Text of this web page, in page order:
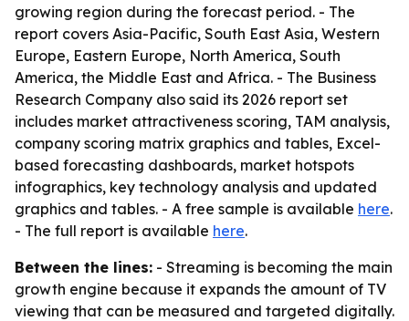
growing region during the forecast period. - The
report covers Asia-Pacific, South East Asia, Western
Europe, Eastern Europe, North America, South
America, the Middle East and Africa. - The Business
Research Company also said its 2026 report set
includes market attractiveness scoring, TAM analysis,
company scoring matrix graphics and tables, Excel-
based forecasting dashboards, market hotspots
infographics, key technology analysis and updated
graphics and tables. - A free sample is available here.
- The full report is available here.
Between the lines: - Streaming is becoming the main
growth engine because it expands the amount of TV
viewing that can be measured and targeted digitally.